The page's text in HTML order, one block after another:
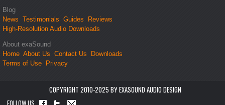
Blog
News
Testimonials Guides
Reviews
High-Resolution Audio Downloads
About exaSound
Home About Us Contact Us
Downloads
Terms of Use Privacy
COPYRIGHT 2010-2025 BY EXASOUND AUDIO DESIGN
FOLLOW US